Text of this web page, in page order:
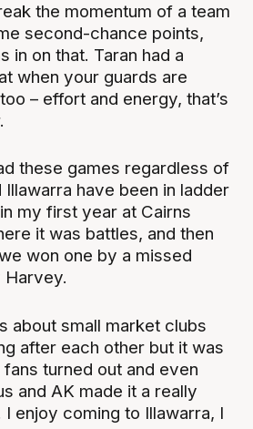
the momentum of a team
second-chance points,
in on that. Taran had a
when your guards are
– effort and energy, that’s
these games regardless of
have been in ladder
my first year at Cairns
it was battles, and then
won one by a missed
about small market clubs
after each other but it was
turned out and even
and AK made it a really
enjoy coming to Illawarra, I